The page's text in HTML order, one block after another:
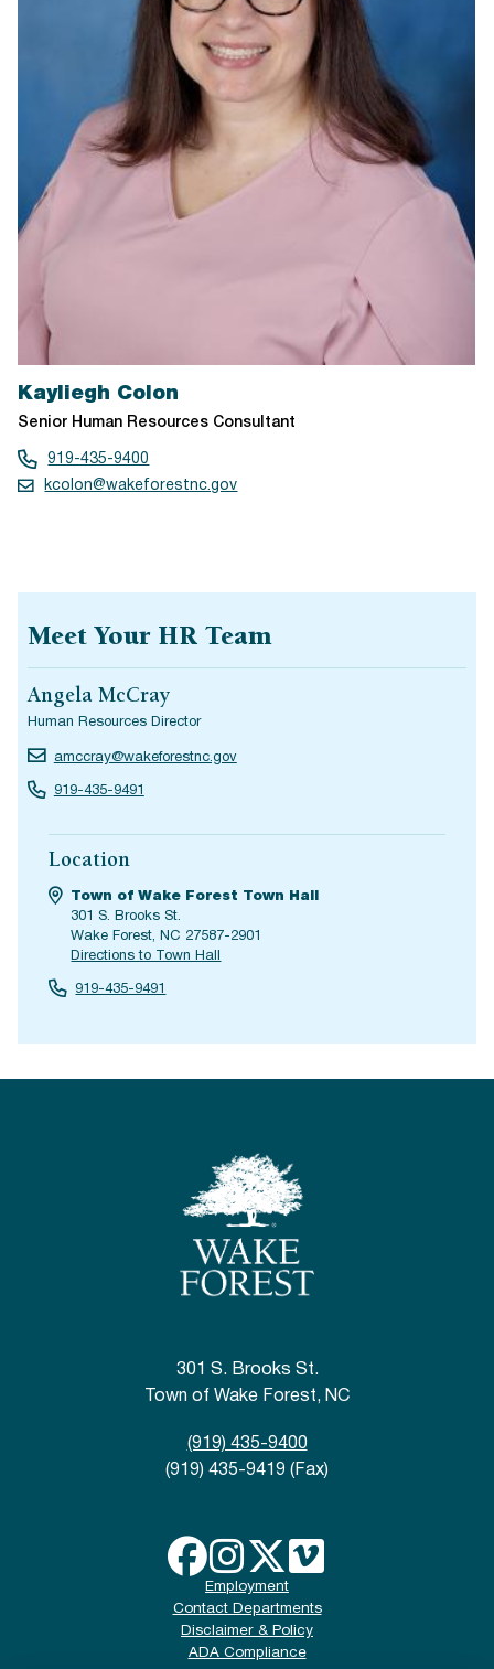
Kayliegh Colon
Senior Human Resources Consultant
919-435-9400
kcolon@wakeforestnc.gov
Meet Your HR Team
Angela McCray
Human Resources Director
amccray@wakeforestnc.gov
919-435-9491
Location
Town of Wake Forest Town Hall
301 S. Brooks St.
Wake Forest, NC 27587-2901
Directions to Town Hall
919-435-9491
301 S. Brooks St.
Town of Wake Forest, NC
(919) 435-9400
(919) 435-9419 (Fax)
Employment
Contact Departments
Disclaimer & Policy
ADA Compliance